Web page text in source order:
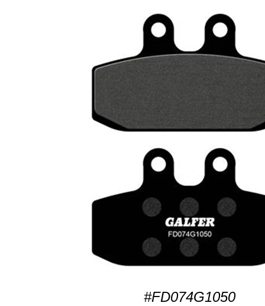
#FD074G1050